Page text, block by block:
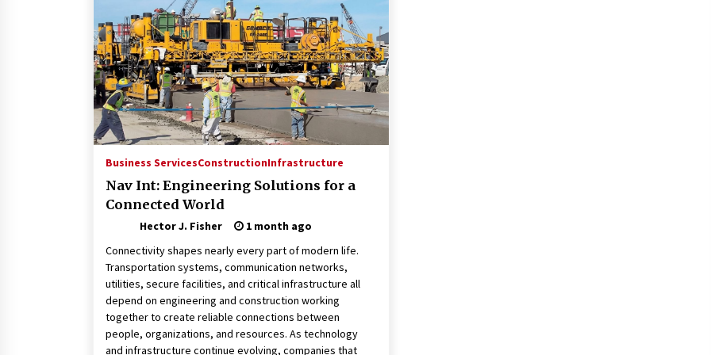
Revolutionizing Commercial
Building
2 months ago
Modern Flag Etiquette:
Understanding Recent Changes and
Best Practices
2 months ago
The Vital Role of Financial Expert
Witnesses in Complex Litigation
Business ServicesConstructionInfrastructure
Nav Int: Engineering Solutions for a
Connected World
Hector J. Fisher
1 month ago
Connectivity shapes nearly every part of modern life.
Transportation systems, communication networks,
utilities, secure facilities, and critical infrastructure all
depend on engineering and construction working
together to create reliable connections between
people, organizations, and resources. As technology
and infrastructure continue evolving, companies that